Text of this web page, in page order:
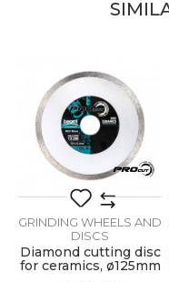
Dimensions
Purpose
Message
GRINDING WHEELS AND
DISCS
Diamond cutting disc
for ceramics, ø125mm